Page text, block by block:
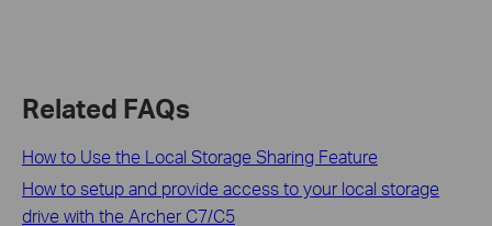
Related FAQs
How to Use the Local Storage Sharing Feature
How to setup and provide access to your local storage
drive with the Archer C7/C5